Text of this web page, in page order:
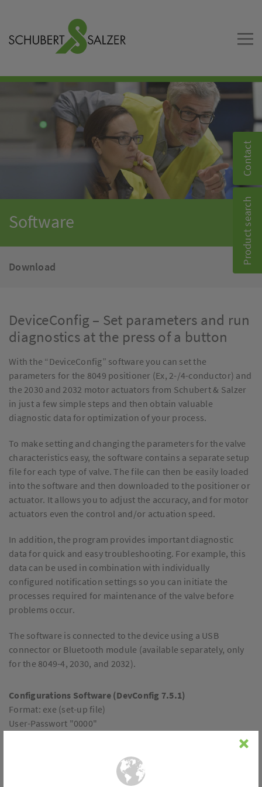
Contact
Product search
Software
Download
DeviceConfig – Set parameters and run
diagnostics at the press of a button
With the “DeviceConfig” software you can set the
parameters for the 8049 positioner (Ex, 2-/4-conductor) and
the 2030 and 2032 motor actuators from Schubert & Salzer
in just a few simple steps and then obtain valuable
diagnostic data for optimization of your process.
To make setting and changing the parameters for the valve
characteristics easy, the software contains a separate setup
file for each type of valve. The file can then be easily loaded
into the software and then downloaded to the positioner or
actuator. It allows you to adjust the accuracy, and for motor
actuators even the control and/or actuation speed.
In addition, the program provides important diagnostic
data for quick and easy troubleshooting. For example, this
data can be used in combination with individually
configured notification settings so you can initiate the
processes required for maintenance of the valve before
problems occur.
The software is connected to the device using a USB
connector or Bluetooth module (available separately, only
for the 8049-4, 2030, and 2032).
Configurations Software (DevConfig 7.5.1)
Format: exe (set-up file)
User-Passwort "0000"
Overview of all functions: